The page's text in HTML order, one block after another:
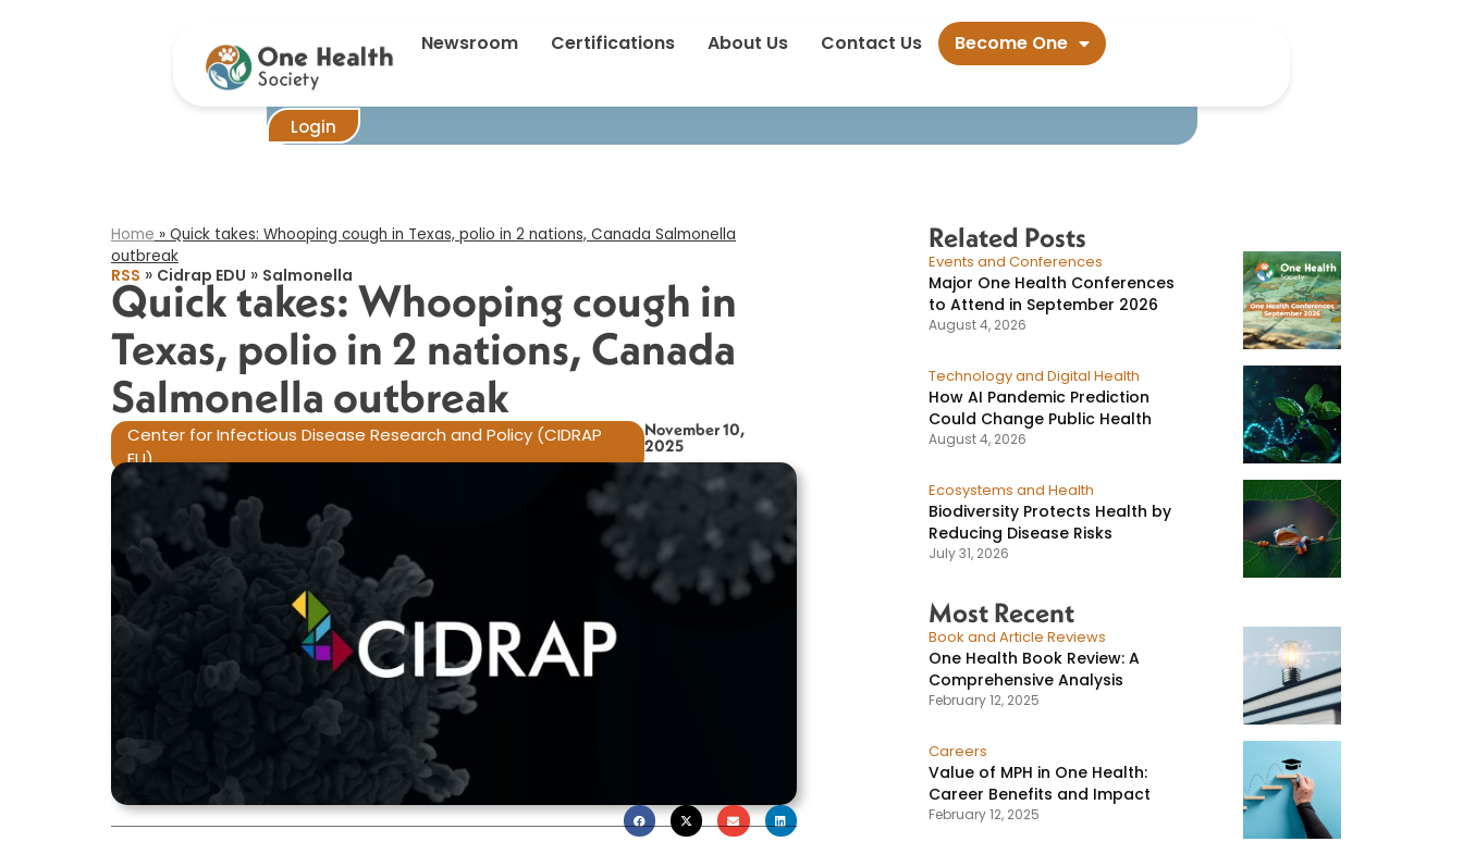
Newsroom Certifications About Us Contact Us Become One
Login
Quick takes: Whooping cough in Texas, polio in 2 nations, Canada Salmonella outbreak​
Home » Quick takes: Whooping cough in Texas, polio in 2 nations, Canada Salmonella
outbreak​
RSS » Cidrap EDU » Salmonella
Quick takes: Whooping cough in
Texas, polio in 2 nations, Canada
Salmonella outbreak​
Center for Infectious Disease Research and Policy (CIDRAP
EU)
November 10,
2025
Related Posts
Events and Conferences
Major One Health Conferences
to Attend in September 2026
August 4, 2026
Technology and Digital Health
How AI Pandemic Prediction
Could Change Public Health
August 4, 2026
Ecosystems and Health
Biodiversity Protects Health by
Reducing Disease Risks
July 31, 2026
Most Recent
Book and Article Reviews
One Health Book Review: A
Comprehensive Analysis
February 12, 2025
Careers
Value of MPH in One Health:
Career Benefits and Impact
February 12, 2025